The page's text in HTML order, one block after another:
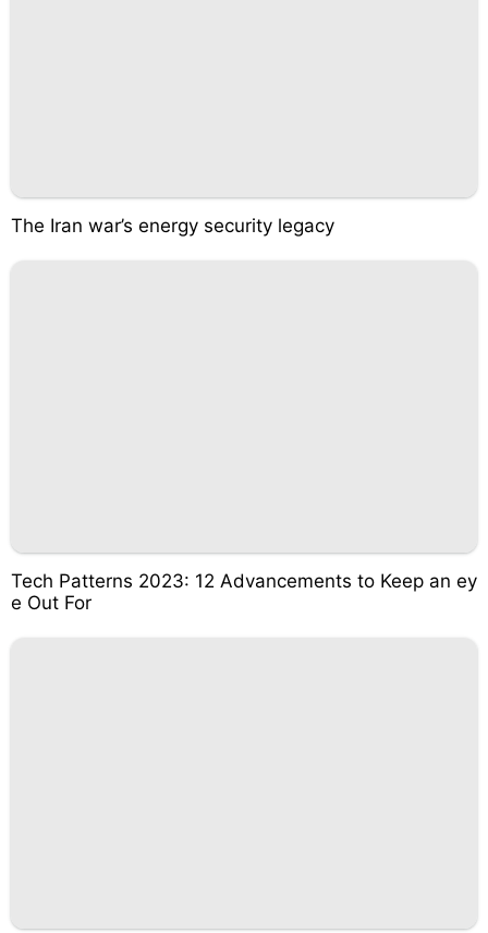
The Iran war’s energy security legacy
Tech Patterns 2023: 12 Advancements to Keep an ey
e Out For